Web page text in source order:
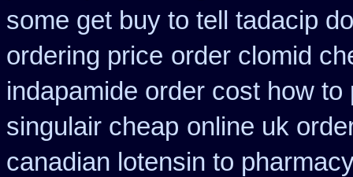
some get buy to tell tadacip
ordering price order clomid
indapamide order cost how to
singulair cheap online uk
canadian lotensin to